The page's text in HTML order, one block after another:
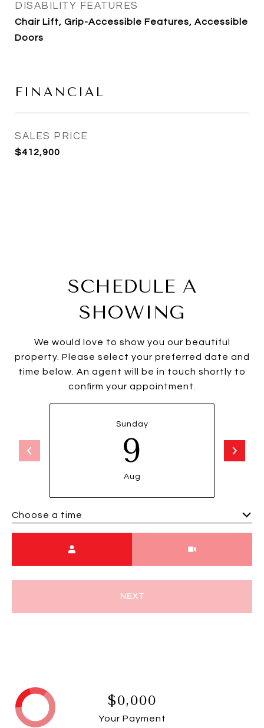
DISABILITY FEATURES
Chair Lift, Grip-Accessible Features, Accessible
Doors
FINANCIAL
SALES PRICE
$412,900
SCHEDULE A
SHOWING
We would love to show you our beautiful
property. Please select your preferred date and
time below. An agent will be in touch shortly to
confirm your appointment.
Sunday
9
Aug
Choose a time
NEXT
$0,000
Your Payment